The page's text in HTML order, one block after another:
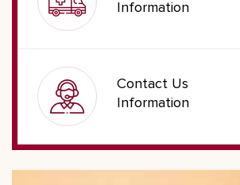
Information
Contact Us
Information